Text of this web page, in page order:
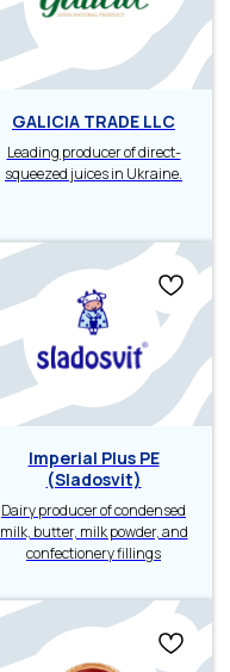
GALICIA TRADE LLC
Leading producer of direct-
squeezed juices in Ukraine.
Imperial Plus PE
(Sladosvit)
Dairy producer of condensed
milk, butter, milk powder, and
confectionery fillings